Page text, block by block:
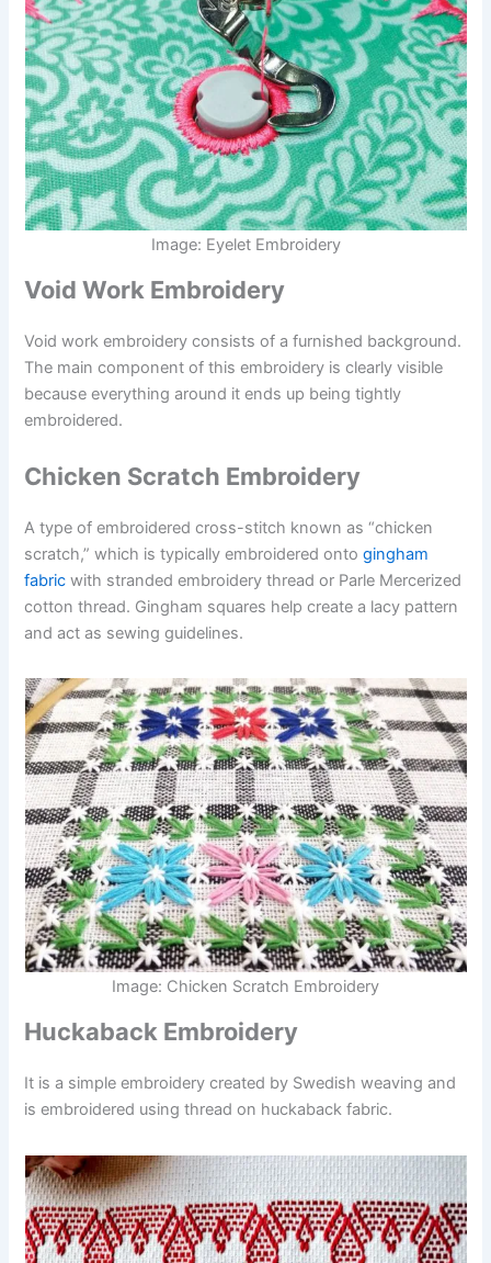
Image: Eyelet Embroidery
Void Work Embroidery
Void work embroidery consists of a furnished background.
The main component of this embroidery is clearly visible
because everything around it ends up being tightly
embroidered.
Chicken Scratch Embroidery
A type of embroidered cross-stitch known as “chicken
scratch,” which is typically embroidered ontogingham
fabric with stranded embroidery thread or Parle Mercerized
cotton thread. Gingham squares help create a lacy pattern
and act as sewing guidelines.
Image: Chicken Scratch Embroidery
Huckaback Embroidery
It is a simple embroidery created by Swedish weaving and
is embroidered using thread on huckaback fabric.